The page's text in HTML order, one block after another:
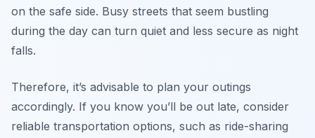
on the safe side. Busy streets that seem bustling
during the day can turn quiet and less secure as night
falls.
Therefore, it’s advisable to plan your outings
accordingly. If you know you’ll be out late, consider
reliable transportation options, such as ride-sharing